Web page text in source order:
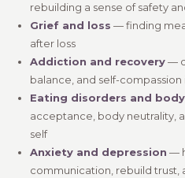
rebuilding a sense of safety
Grief and loss — finding
after loss
Addiction and recovery—
balance, and self-
Eating disorders and
acceptance, body neutrality,
self
Anxiety and depression —
communication, rebuild trust,